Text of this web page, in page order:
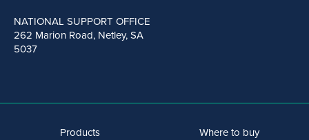
NATIONAL SUPPORT OFFICE
262 Marion Road, Netley, SA
5037
Products
Where to buy